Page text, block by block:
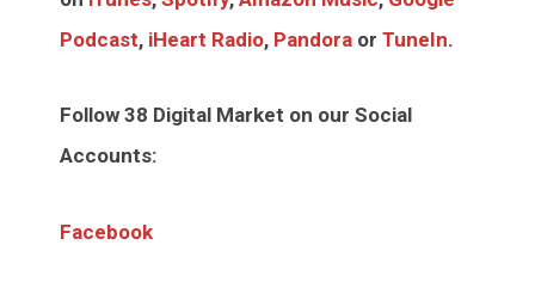
Podcast, iHeart Radio, Pandora or TuneIn.
Follow 38 Digital Market on our Social
Accounts:
Facebook